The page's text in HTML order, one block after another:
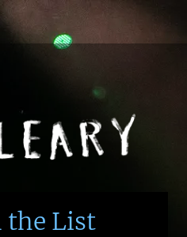
the List